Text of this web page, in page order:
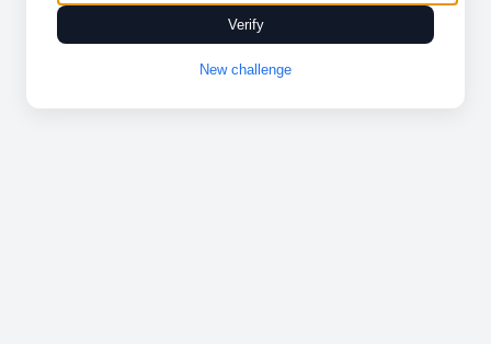
Verify
New challenge